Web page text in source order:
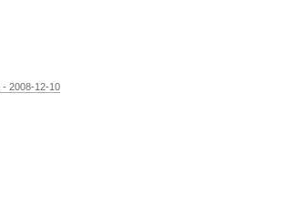
- 2008-12-10